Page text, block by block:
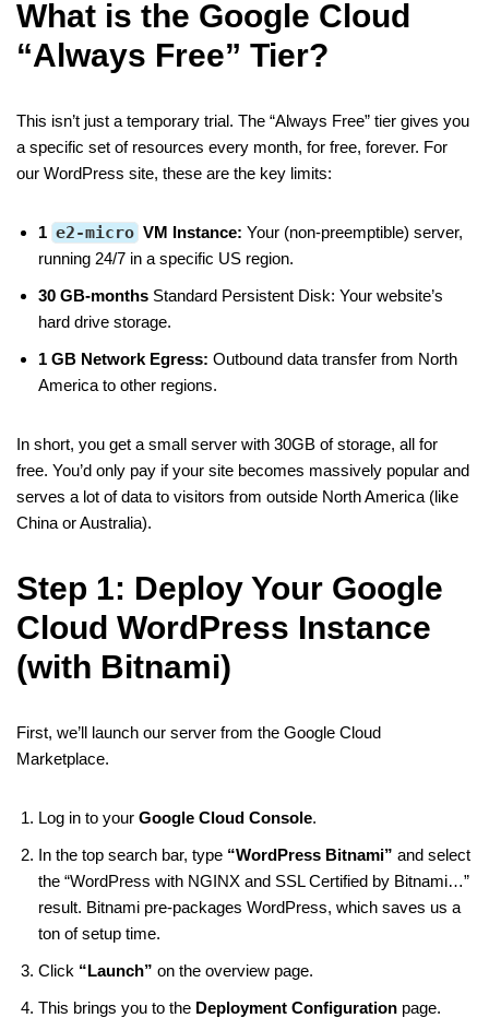
What is the Google Cloud
“Always Free” Tier?
This isn’t just a temporary trial. The “Always Free” tier gives you
a specific set of resources every month, for free, forever. For
our WordPress site, these are the key limits:
1 e2-micro VM Instance: Your (non-preemptible) server,
running 24/7 in a specific US region.
30 GB-months Standard Persistent Disk: Your website’s
hard drive storage.
1 GB Network Egress: Outbound data transfer from North
America to other regions.
In short, you get a small server with 30GB of storage, all for
free. You’d only pay if your site becomes massively popular and
serves a lot of data to visitors from outside North America (like
China or Australia).
Step 1: Deploy Your Google
Cloud WordPress Instance
(with Bitnami)
First, we’ll launch our server from the Google Cloud
Marketplace.
Log in to your Google Cloud Console.
In the top search bar, type “WordPress Bitnami” and select
the “WordPress with NGINX and SSL Certified by Bitnami…”
result. Bitnami pre-packages WordPress, which saves us a
ton of setup time.
Click “Launch” on the overview page.
This brings you to the Deployment Configuration page.